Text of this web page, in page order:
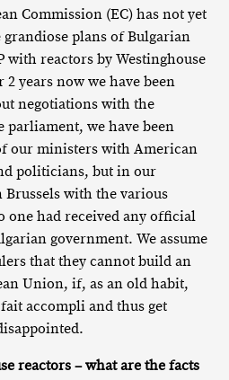
Commission (EC) has not yet
plans of Bulgarian
with reactors by Westinghouse
years now we have been
negotiations with the
parliament, we have been
our ministers with American
politicians, but in our
with the various
one had received any official
government. We assume
that they cannot build an
Union, if, as an old habit,
accompli and thus get
reactors – what are the facts